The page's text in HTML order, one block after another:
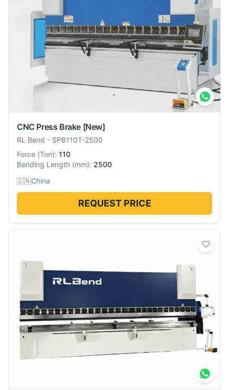
CNC Press Brake [New]
RL Bend - SPB110T-2500
Force (Ton): 110
Bending Length (mm): 2500
🇨🇳China
REQUEST PRICE